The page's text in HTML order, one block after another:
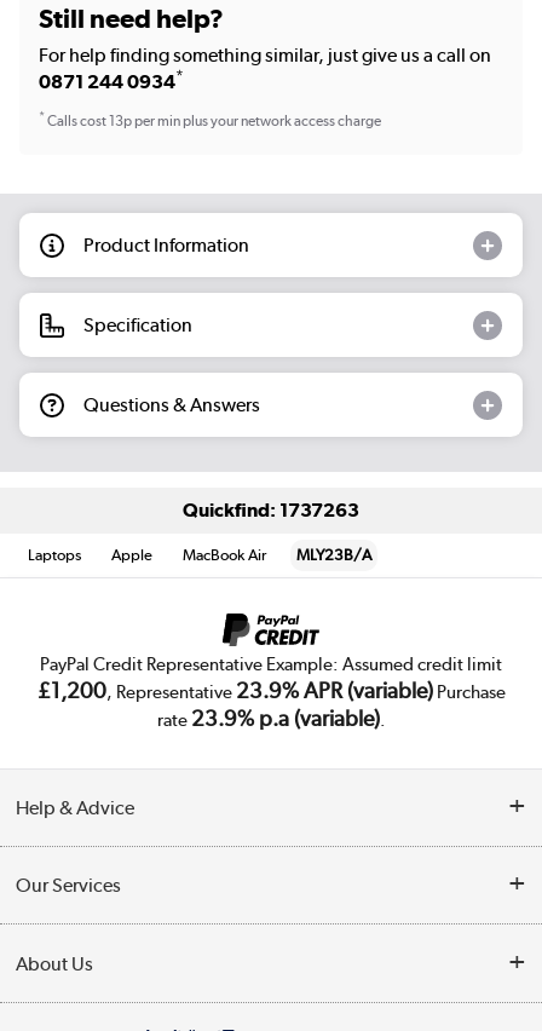
Still need help?
For help finding something similar, just give us a call on
0871 244 0934*
*Calls cost 13p per min plus your network access charge
Product Information
Specification
Questions & Answers
Quickfind: 1737263
Laptops Apple MacBook Air MLY23B/A
PayPal Credit Representative Example: Assumed credit limit
£1,200, Representative 23.9% APR (variable)Purchase
rate 23.9% p.a (variable).
Help & Advice
Collection Points
Finance
Our Services
Trade Enquiries
About Us